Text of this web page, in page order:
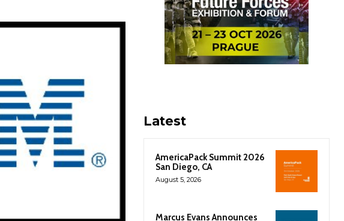
Latest
AmericaPack Summit 2026
San Diego, CA
August 5, 2026
Marcus Evans Announces